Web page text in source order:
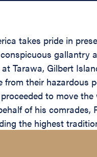
takes pride in
Tarawa, Gilbert
their
to move
of his
the highest